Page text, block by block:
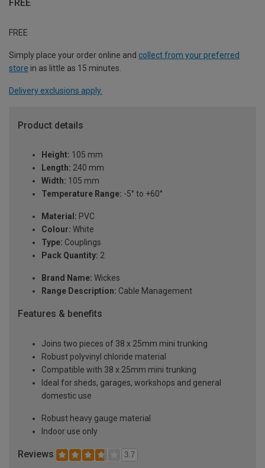
FREE
FREE
Simply place your order online and collect from your preferred
store in as little as 15 minutes.
Delivery exclusions apply.
Product details
Height: 105 mm
Length: 240 mm
Width: 105 mm
Temperature Range: -5° to +60°
Material: PVC
Colour: White
Type: Couplings
Pack Quantity: 2
Brand Name: Wickes
Range Description: Cable Management
Features & benefits
Joins two pieces of 38 x 25mm mini trunking
Robust polyvinyl chloride material
Compatible with 38 x 25mm mini trunking
Ideal for sheds, garages, workshops and general
domestic use
Robust heavy gauge material
Indoor use only
Reviews 3.7